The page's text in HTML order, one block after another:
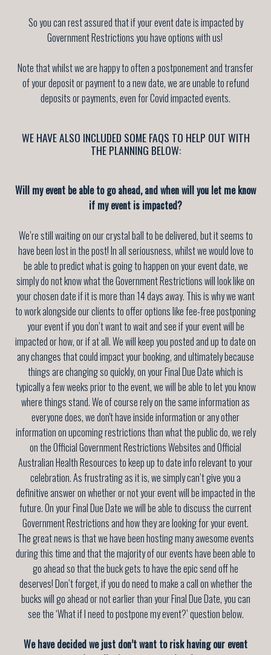
So you can rest assured that if your event date is impacted by
Government Restrictions you have options with us!
Note that whilst we are happy to often a postponement and transfer
of your deposit or payment to a new date, we are unable to refund
deposits or payments, even for Covid impacted events.
WE HAVE ALSO INCLUDED SOME FAQS TO HELP OUT WITH
THE PLANNING BELOW:
Will my event be able to go ahead, and when will you let me know
if my event is impacted?
We’re still waiting on our crystal ball to be delivered, but it seems to
have been lost in the post! In all seriousness, whilst we would love to
be able to predict what is going to happen on your event date, we
simply do not know what the Government Restrictions will look like on
your chosen date if it is more than 14 days away. This is why we want
to work alongside our clients to offer options like fee-free postponing
your event if you don’t want to wait and see if your event will be
impacted or how, or if at all. We will keep you posted and up to date on
any changes that could impact your booking, and ultimately because
things are changing so quickly, on your Final Due Date which is
typically a few weeks prior to the event, we will be able to let you know
where things stand. We of course rely on the same information as
everyone does, we don't have inside information or any other
information on upcoming restrictions than what the public do, we rely
on the Official Government Restrictions Websites and Official
Australian Health Resources to keep up to date info relevant to your
celebration. As frustrating as it is, we simply can’t give you a
definitive answer on whether or not your event will be impacted in the
future. On your Final Due Date we will be able to discuss the current
Government Restrictions and how they are looking for your event.
The great news is that we have been hosting many awesome events
during this time and that the majority of our events have been able to
go ahead so that the buck gets to have the epic send off he
deserves! Don’t forget, if you do need to make a call on whether the
bucks will go ahead or not earlier than your Final Due Date, you can
see the ‘What if I need to postpone my event?’ question below.
We have decided we just don’t want to risk having our event